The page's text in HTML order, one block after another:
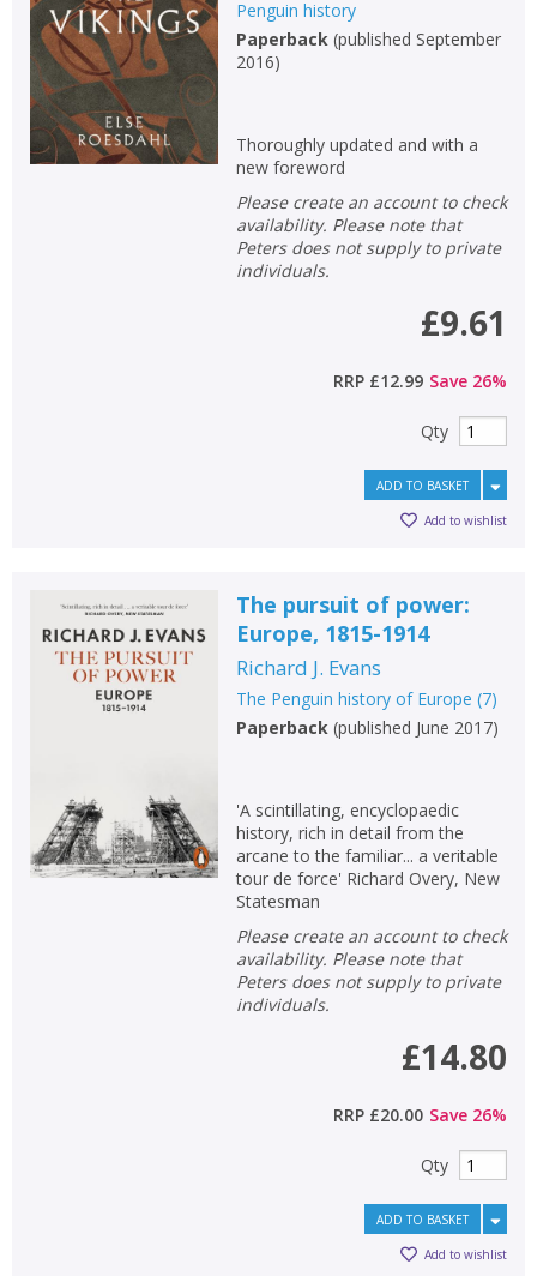
Penguin history
Paperback(published September
2016)
Thoroughly updated and with a
new foreword
Please create an account to check
availability. Please note that
Peters does not supply to private
individuals.
£9.61
RRP £12.99 Save 26%
Qty
ADD TO BASKET
Add to wishlist
The pursuit of power:
Europe, 1815-1914
Richard J. Evans
The Penguin history of Europe (7)
Paperback(published June 2017)
'A scintillating, encyclopaedic
history, rich in detail from the
arcane to the familiar... a veritable
tour de force' Richard Overy, New
Statesman
Please create an account to check
availability. Please note that
Peters does not supply to private
individuals.
£14.80
RRP £20.00 Save 26%
Qty
ADD TO BASKET
Add to wishlist